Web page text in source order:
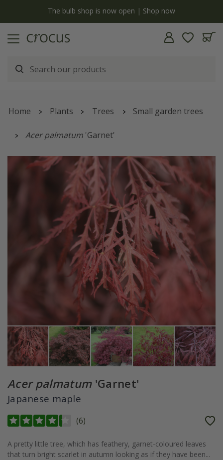
The bulb shop is now open | Shop now
Home Plants Trees Small garden trees
Acer palmatum 'Garnet'
Acer palmatum'Garnet'
Japanese maple
(6)
A pretty little tree, which has feathery, garnet-coloured leaves
that turn bright scarlet in autumn looking as if they have been...